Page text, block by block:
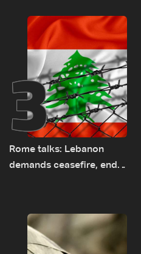
3
Rome talks: Lebanon
demands ceasefire, end
source to LBCI